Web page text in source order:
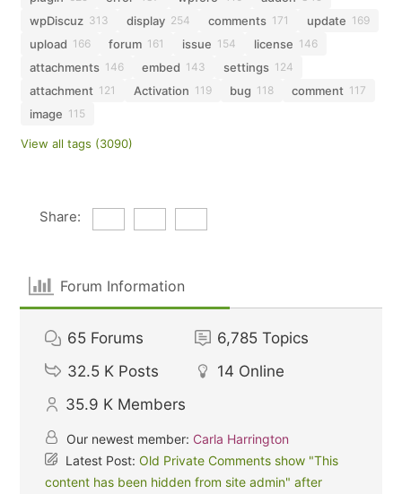
wpDiscuz 313 display 254 comments 171 update 169
upload 166 forum 161 issue 154 license 146
attachments 146 embed 143 settings 124
attachment 121 Activation 119 bug 118 comment 117
image 115
View all tags (3090)
Share:
Forum Information
65 Forums 6,785 Topics
32.5 K Posts 14 Online
35.9 K Members
Our newest member: Carla Harrington
Latest Post:Old Private Comments show "This
content has been hidden from site admin" after